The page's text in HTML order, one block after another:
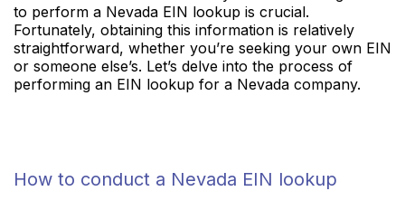
to perform a Nevada EIN lookup is crucial.
Fortunately, obtaining this information is relatively
straightforward, whether you’re seeking your own EIN
or someone else’s. Let’s delve into the process of
performing an EIN lookup for a Nevada company.
How to conduct a Nevada EIN lookup